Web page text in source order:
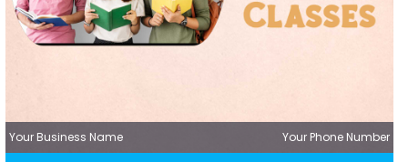
Your Business Name Your Phone Number